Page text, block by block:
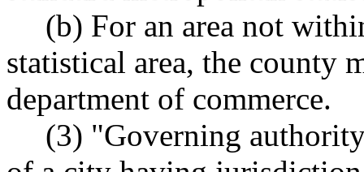
(b) For an area not
statistical area, the county
department of commerce.
(3) "Governing